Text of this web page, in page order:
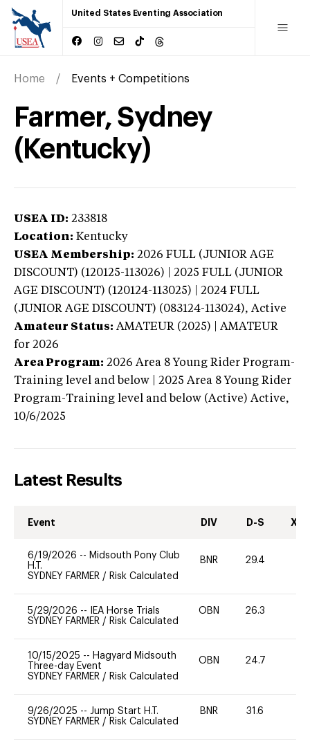
United States Eventing Association
Home Events + Competitions
Farmer, Sydney
(Kentucky)
USEA ID: 233818
Location: Kentucky
USEA Membership: 2026 FULL (JUNIOR AGE
DISCOUNT) (120125-113026) | 2025 FULL (JUNIOR
AGE DISCOUNT) (120124-113025) | 2024 FULL
(JUNIOR AGE DISCOUNT) (083124-113024), Active
Amateur Status: AMATEUR (2025) | AMATEUR
for 2026
Area Program: 2026 Area 8 Young Rider Program-
Training level and below | 2025 Area 8 Young Rider
Program-Training level and below (Active) Active,
10/6/2025
Latest Results
Event DIV D-S XC-
6/19/2026 -- Midsouth Pony Club
H.T.
SYDNEY FARMER / Risk Calculated
BNR 29.4
5/29/2026 --
IEA Horse Trials
SYDNEY FARMER / Risk Calculated
OBN 26.3
10/15/2025 -- Hagyard Midsouth
Three-day Event
SYDNEY FARMER / Risk Calculated
OBN 24.7
9/26/2025 -- Jump Start H.T.
SYDNEY FARMER / Risk Calculated
BNR 31.6